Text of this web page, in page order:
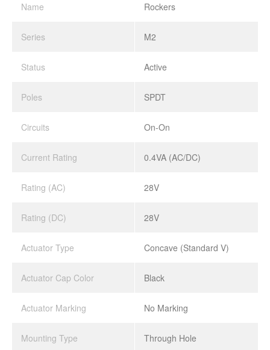
Name
Rockers
Series M2
Status Active
Poles SPDT
Circuits On-On
Current Rating 0.4VA (AC/DC)
Rating (AC) 28V
Rating (DC) 28V
Actuator Type Concave (Standard V)
Actuator Cap Color Black
Actuator Marking No Marking
Mounting Type Through Hole